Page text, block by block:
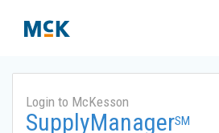
Login to McKesson
SupplyManagerSM